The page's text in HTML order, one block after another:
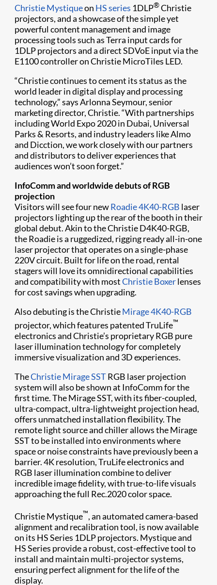
Christie Mystique​on HS series 1DLP®Christie
projectors, and a showcase of the simple yet
powerful content management and image
processing tools such as Terra input cards for
1DLP projectors and a direct SDVoE input via the
E1100 controller on Christie MicroTiles LED.​
“Christie continues to cement its status as the
world leader in digital display and processing
technology,” says Arlonna Seymour, senior
marketing director, Christie. “With partnerships
including World Expo 2020 in Dubai, Universal
Parks & Resorts, and industry leaders like Almo
and Dicction, we work closely with our partners
and distributors to deliver experiences that
audiences won’t soon forget.”
InfoComm and worldwide debuts of RGB
projection
Visitors will see four newRoadie 4K40-RGB laser
projectors lighting up the rear of the booth in their
global debut. Akin to the Christie D4K40-RGB,
the Roadie is a ruggedized, rigging ready all-in-one
laser projector that operates on a single-phase
220V circuit. Built for life on the road, rental
stagers will love its omnidirectional capabilities
and compatibility with mostChristie Boxerlenses
for cost savings when upgrading.
Also debuting is the ChristieMirage 4K40-RGB
projector, which features patented TruLife™
electronics and Christie’s proprietary RGB pure
laser illumination technology for completely
immersive visualization and 3D experiences.
TheChristie Mirage SSTRGB laser projection
system will also be shown at InfoComm for the
first time. The Mirage SST, with its fiber-coupled,
ultra-compact, ultra-lightweight projection head,
offers unmatched installation flexibility. The
remote light source and chiller allows the Mirage
SST to be installed into environments where
space or noise constraints have previously been a
barrier. 4K resolution, TruLife electronics and
RGB laser illumination combine to deliver
incredible image fidelity, with true-to-life visuals
approaching the full Rec.2020 color space.
Christie Mystique™, an automated camera-based
alignment and recalibration tool, is now available
on its HS Series 1DLP projectors. Mystique and
HS Series provide a robust, cost-effective tool to
install and maintain multi-projector systems,
ensuring perfect alignment for the life of the
display.